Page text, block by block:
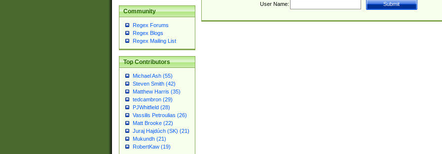
Community
Regex Forums
Regex Blogs
Regex Mailing List
Top Contributors
Michael Ash (55)
Steven Smith (42)
Matthew Harris (35)
tedcambron (29)
PJWhitfield (28)
Vassilis Petroulias (26)
Matt Brooke (22)
Juraj Hajdúch (SK) (21)
Mukundh (21)
RobertKaw (19)
User Name: